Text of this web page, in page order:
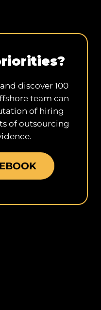
discover 100
team can
of hiring
of outsourcing